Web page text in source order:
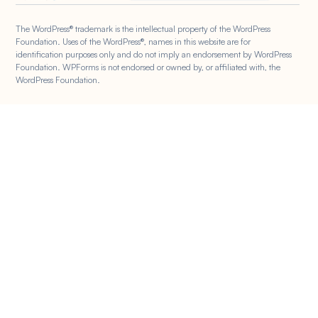
The WordPress® trademark is the intellectual property of the WordPress
Foundation. Uses of the WordPress®, names in this website are for
identification purposes only and do not imply an endorsement by WordPress
Foundation. WPForms is not endorsed or owned by, or affiliated with, the
WordPress Foundation.